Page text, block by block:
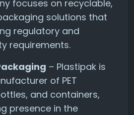
focuses on recyclable,
solutions that
regulatory and
requirements.
– Plastipak is
of PET
and containers,
presence in the